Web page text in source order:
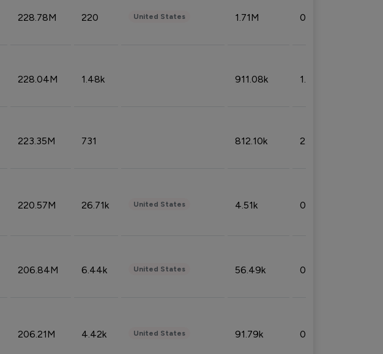
228.78M 220 United States 1.71M 0.53%
228.04M 1.48k 911.08k 1.18%
223.35M 731 812.10k 2.32%
220.57M 26.71k United States 4.51k 0.09%
206.84M 6.44k United States 56.49k 0.79%
206.21M 4.42k United States 91.79k 0.81%